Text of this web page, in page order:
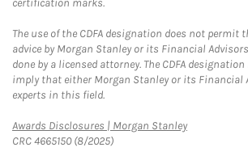
certification marks.
The use of the CDFA designation does not permit
advice by Morgan Stanley or its Financial
done by a licensed attorney. The CDFA
imply that either Morgan Stanley or its Financial
experts in this field.
Awards Disclosures | Morgan StanleyLink Opens in
CRC 4665150 (8/2025)